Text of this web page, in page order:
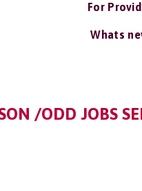
For
Whats
/ODD JOBS